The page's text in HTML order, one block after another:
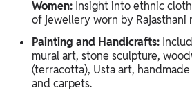
Women: Insight into ethnic
of jewellery worn by Rajasthani
Painting and Handicrafts:
mural art, stone sculpture,
(terracotta), Usta art,
and carpets.